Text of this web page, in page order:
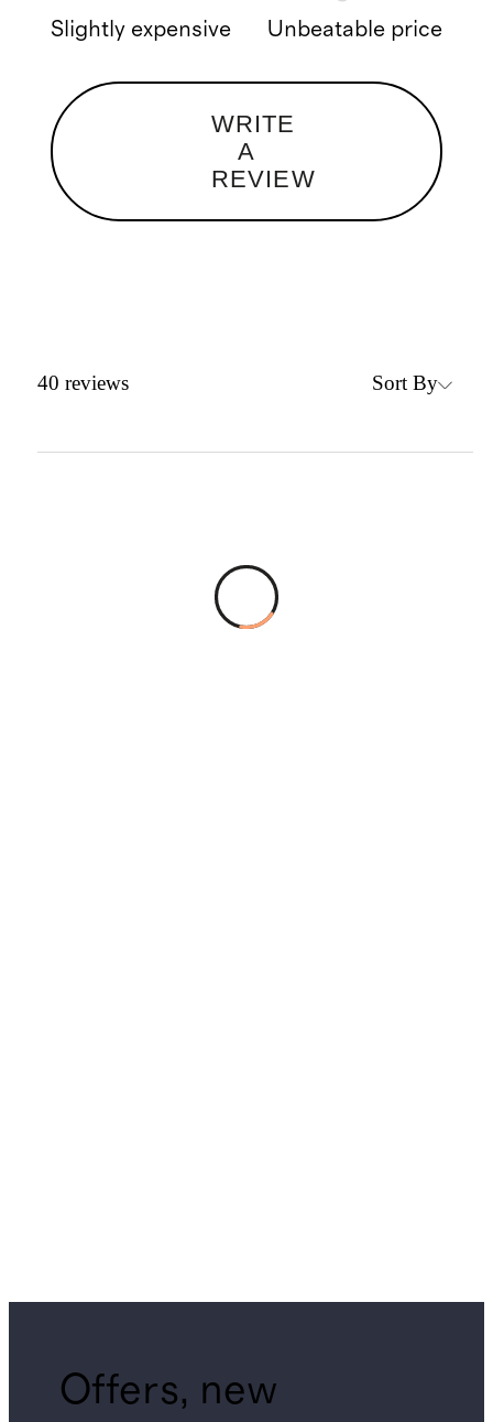
Slightly expensive Unbeatable price
WRITE
A
REVIEW
40 reviews Sort By
Offers, new